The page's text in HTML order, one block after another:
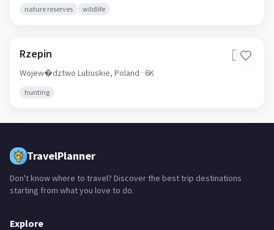
nature reserves wildlife
Rzepin 🇵🇱
Wojew�dztwo Lubuskie, Poland · 6K
hunting
TravelPlanner
Don't know where to travel? Discover the best trip destinations
starting from what you love to do.
Explore